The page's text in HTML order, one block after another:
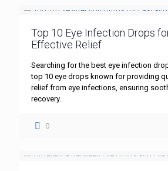
Top 10 Eye Infection Drops
Effective Relief
Searching for the best eye infection
top 10 eye drops known for providing
relief from eye infections, ensuring
recovery.
0